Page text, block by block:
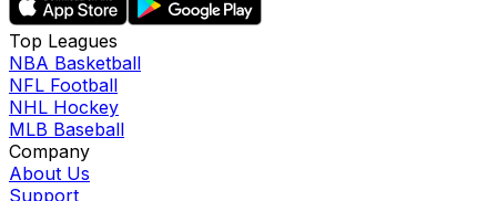
Top Leagues
NBA Basketball
NFL Football
NHL Hockey
MLB Baseball
Company
About Us
Support